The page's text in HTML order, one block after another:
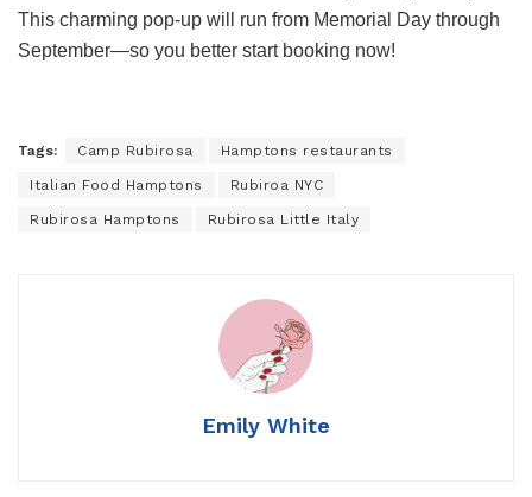
This charming pop-up will run from Memorial Day through
September—so you better start booking now!
Tags: Camp Rubirosa Hamptons restaurants
Italian Food Hamptons Rubiroa NYC
Rubirosa Hamptons Rubirosa Little Italy
Emily White